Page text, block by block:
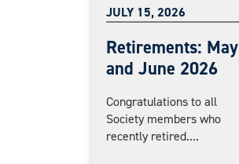
JULY 15, 2026
Retirements: May
and June 2026
Congratulations to all
Society members who
recently retired....